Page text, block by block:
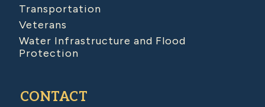
Transportation
Veterans
Water Infrastructure and Flood
Protection
CONTACT